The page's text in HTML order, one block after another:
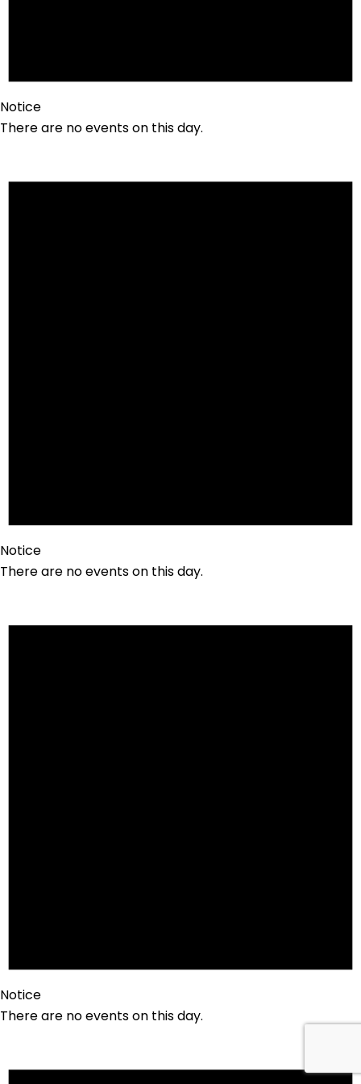
Notice
There are no events on this day.
Notice
There are no events on this day.
Notice
There are no events on this day.